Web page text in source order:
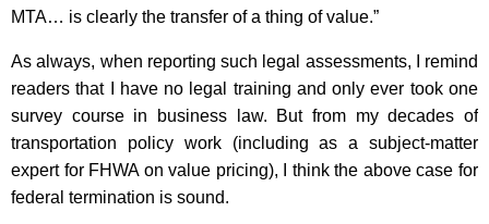
MTA… is clearly the transfer of a thing of value.”
As always, when reporting such legal assessments, I remind
readers that I have no legal training and only ever took one
survey course in business law. But from my decades of
transportation policy work (including as a subject-matter
expert for FHWA on value pricing), I think the above case for
federal termination is sound.